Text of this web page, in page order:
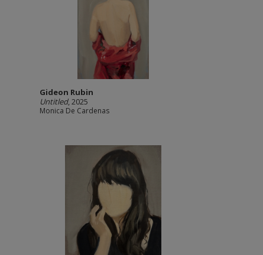
Gideon Rubin
Untitled, 2025
Monica De Cardenas